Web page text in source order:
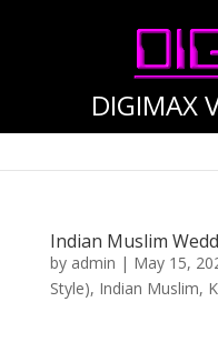
DIGIMAX
Indian Muslim
by admin | May 15,
Style), Indian Muslim,